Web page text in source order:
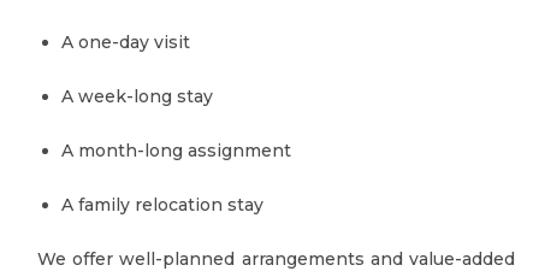
A one-day visit
A week-long stay
A month-long assignment
A family relocation stay
We offer well-planned arrangements and value-added